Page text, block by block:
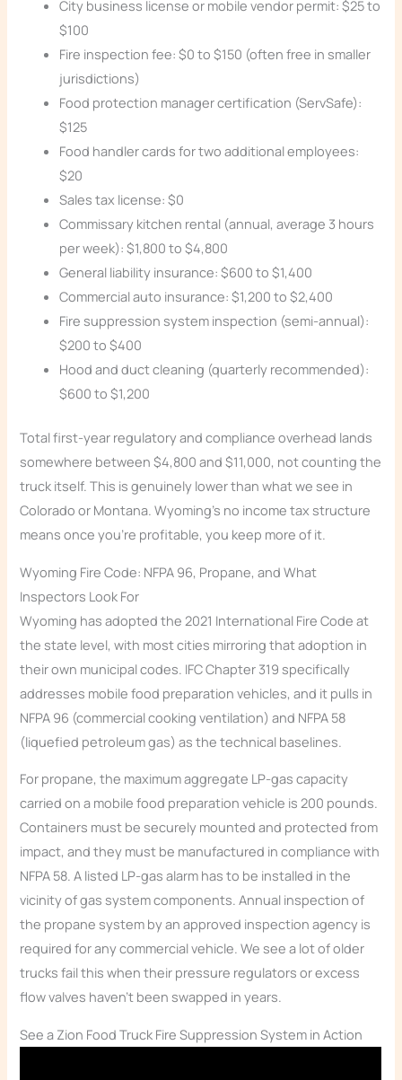
City business license or mobile vendor permit: $25 to
$100
Fire inspection fee: $0 to $150 (often free in smaller
jurisdictions)
Food protection manager certification (ServSafe):
$125
Food handler cards for two additional employees:
$20
Sales tax license: $0
Commissary kitchen rental (annual, average 3 hours
per week): $1,800 to $4,800
General liability insurance: $600 to $1,400
Commercial auto insurance: $1,200 to $2,400
Fire suppression system inspection (semi-annual):
$200 to $400
Hood and duct cleaning (quarterly recommended):
$600 to $1,200
Total first-year regulatory and compliance overhead lands
somewhere between $4,800 and $11,000, not counting the
truck itself. This is genuinely lower than what we see in
Colorado or Montana. Wyoming’s no income tax structure
means once you’re profitable, you keep more of it.
Wyoming Fire Code: NFPA 96, Propane, and What
Inspectors Look For
Wyoming has adopted the 2021 International Fire Code at
the state level, with most cities mirroring that adoption in
their own municipal codes. IFC Chapter 319 specifically
addresses mobile food preparation vehicles, and it pulls in
NFPA 96 (commercial cooking ventilation) and NFPA 58
(liquefied petroleum gas) as the technical baselines.
For propane, the maximum aggregate LP-gas capacity
carried on a mobile food preparation vehicle is 200 pounds.
Containers must be securely mounted and protected from
impact, and they must be manufactured in compliance with
NFPA 58. A listed LP-gas alarm has to be installed in the
vicinity of gas system components. Annual inspection of
the propane system by an approved inspection agency is
required for any commercial vehicle. We see a lot of older
trucks fail this when their pressure regulators or excess
flow valves haven’t been swapped in years.
See a Zion Food Truck Fire Suppression System in Action